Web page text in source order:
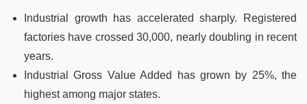
Industrial growth has accelerated sharply. Registered
factories have crossed 30,000, nearly doubling in recent
years.
Industrial Gross Value Added has grown by 25%, the
highest among major states.